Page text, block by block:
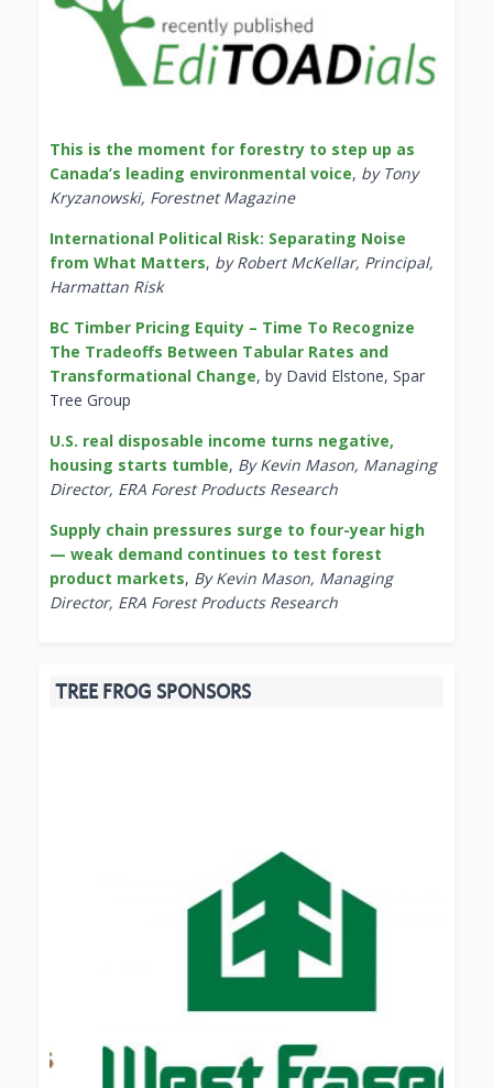
This is the moment for forestry to step up as
Canada’s leading environmental voice, by Tony
Kryzanowski, Forestnet Magazine
International Political Risk: Separating Noise
from What Matters, by Robert McKellar, Principal,
Harmattan Risk
BC Timber Pricing Equity – Time To Recognize
The Tradeoffs Between Tabular Rates and
Transformational Change, by David Elstone, Spar
Tree Group
U.S. real disposable income turns negative,
housing starts tumble, By Kevin Mason, Managing
Director, ERA Forest Products Research
Supply chain pressures surge to four-year high
— weak demand continues to test forest
product markets, By Kevin Mason, Managing
Director, ERA Forest Products Research
TREE FROG SPONSORS